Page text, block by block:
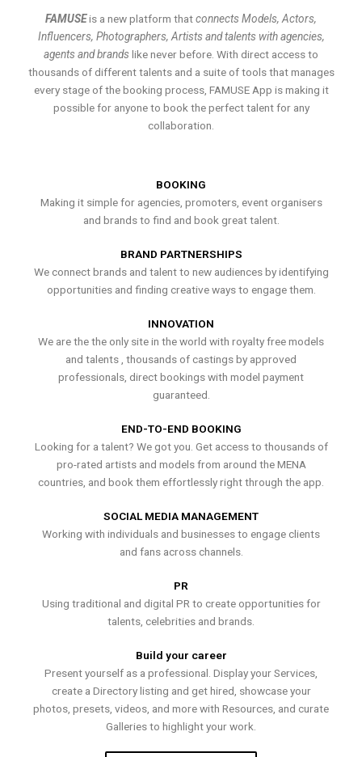
FAMUSEis a new platform thatconnects Models, Actors,
Influencers, Photographers, Artists and talents with agencies,
agents and brands like never before. With direct access to
thousands of different talents and a suite of tools that manages
every stage of the booking process, FAMUSE App is making it
possible for anyone to book the perfect talent for any
collaboration.
BOOKING
Making it simple for agencies, promoters, event organisers
and brands to find and book great talent.
BRAND PARTNERSHIPS
We connect brands and talent to new audiences by identifying
opportunities and finding creative ways to engage them.
INNOVATION
We are the the only site in the world with royalty free models
and talents , thousands of castings by approved
professionals, direct bookings with model payment
guaranteed.
END-TO-END BOOKING
Looking for a talent? We got you. Get access to thousands of
pro-rated artists and models from around the MENA
countries, and book them effortlessly right through the app.
SOCIAL MEDIA MANAGEMENT
Working with individuals and businesses to engage clients
and fans across channels.
PR
Using traditional and digital PR to create opportunities for
talents, celebrities and brands.
Build your career
Present yourself as a professional. Display your Services,
create a Directory listing and get hired, showcase your
photos, presets, videos, and more with Resources, and curate
Galleries to highlight your work.